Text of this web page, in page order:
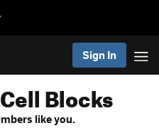
Sign In
Blocks
like you.